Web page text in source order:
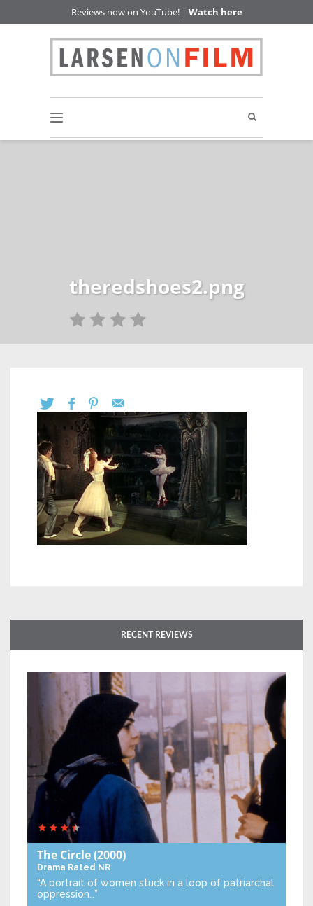
Reviews now on YouTube! | Watch here
theredshoes2.png
RECENT REVIEWS
The Circle(2000)
Drama Rated NR
“A portrait of women stuck in a loop of patriarchal
oppression…”